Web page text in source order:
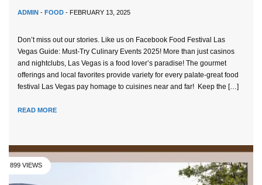
ADMIN - FOOD - FEBRUARY 13, 2025
Don’t miss out our stories. Like us on Facebook Food Festival Las
Vegas Guide: Must-Try Culinary Events 2025! More than just casinos
and nightclubs, Las Vegas is a food lover’s paradise! The gourmet
offerings and local favorites provide variety for every palate-great food
festival Las Vegas pay homage to cuisines near and far! Keep the […]
READ MORE
899 VIEWS